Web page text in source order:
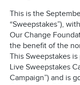
This is the
“Sweepstakes”),
Our Change
the benefit of the
This Sweepstakes
Live Sweepstakes
Campaign”) and is